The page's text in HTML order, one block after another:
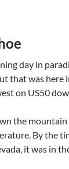
day in
that was here
on US50
the mountain
By the
it was in